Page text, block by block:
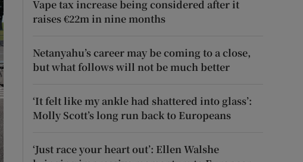
Vape tax increase being considered after it
raises €22m in nine months
Netanyahu’s career may be coming to a close,
but what follows will not be much better
‘It felt like my ankle had shattered into glass’:
Molly Scott’s long run back to Europeans
‘Just race your heart out’: Ellen Walshe